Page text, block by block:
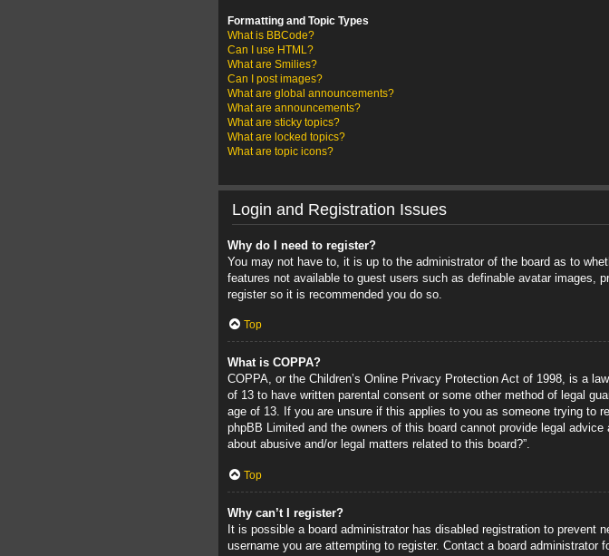
Formatting and Topic Types
What is BBCode?
Can I use HTML?
What are Smilies?
Can I post images?
What are global announcements?
What are announcements?
What are sticky topics?
What are locked topics?
What are topic icons?
Login and Registration Issues
Why do I need to register?
You may not have to, it is up to the administrator of the board as to
features not available to guest users such as definable avatar images,
register so it is recommended you do so.
Top
What is COPPA?
COPPA, or the Children’s Online Privacy Protection Act of 1998, is a
of 13 to have written parental consent or some other method of legal
age of 13. If you are unsure if this applies to you as someone trying to
phpBB Limited and the owners of this board cannot provide legal
about abusive and/or legal matters related to this board?”.
Top
Why can’t I register?
It is possible a board administrator has disabled registration to prevent
username you are attempting to register. Contact a board administrator